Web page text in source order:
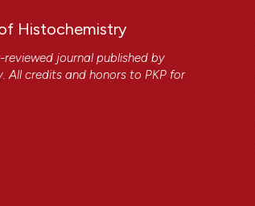
Histochemistry
reviewed journal published by
All credits and honors to PKP for